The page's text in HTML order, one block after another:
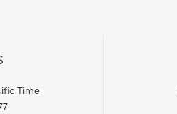
Time